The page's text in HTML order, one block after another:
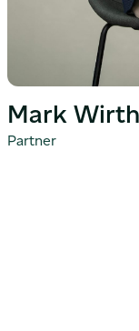
Mark Wirth
Partner